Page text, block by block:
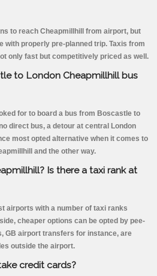
to reach Cheapmillhill from airport, but
with properly pre-planned trip. Taxis from
only fast but competitively priced as well.
to London Cheapmillhill bus
for to board a bus from Boscastle to
direct bus, a detour at central London
most opted alternative when it comes to
and the other way.
Is there a taxi rank at
airports with a number of taxi ranks
cheaper options can be opted by pee-
GB airport transfers for instance, are
outside the airport.
credit cards?